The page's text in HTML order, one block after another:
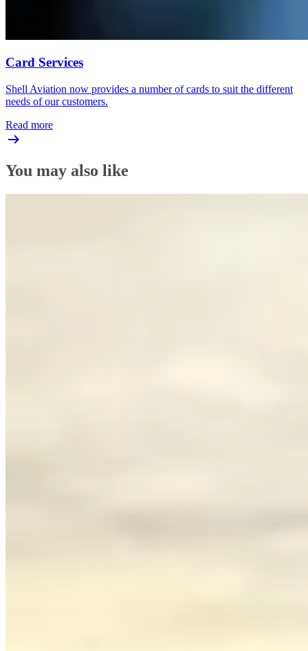
Card Services
Shell Aviation now provides a number of cards to suit the different
needs of our customers.
Read more
You may also like